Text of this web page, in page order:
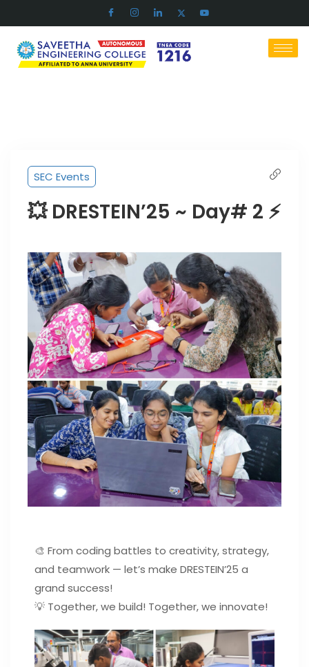
SEC Events
💥 DRESTEIN’25 ~ Day# 2 ⚡
🎨 From coding battles to creativity, strategy,
and teamwork — let’s make DRESTEIN’25 a
grand success!
💡 Together, we build! Together, we innovate!